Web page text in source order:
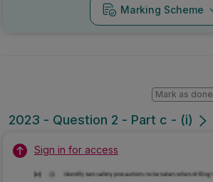
Marking Scheme
2023 - Question 2 - Part c - (i)
Mark as done
Sign in for access